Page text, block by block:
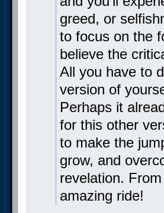
greed, or
to focus on the
believe the
All you have to
version of
Perhaps it
for this other
to make the
grow, and
revelation.
amazing ride!